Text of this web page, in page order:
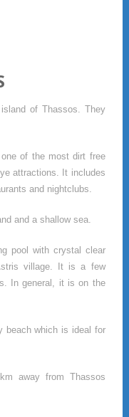
of Thassos. They
of the most dirt free
attractions. It includes
and nightclubs.
and a shallow sea.
pool with crystal clear
village. It is a few
In general, it is on the
beach which is ideal for
away from Thassos